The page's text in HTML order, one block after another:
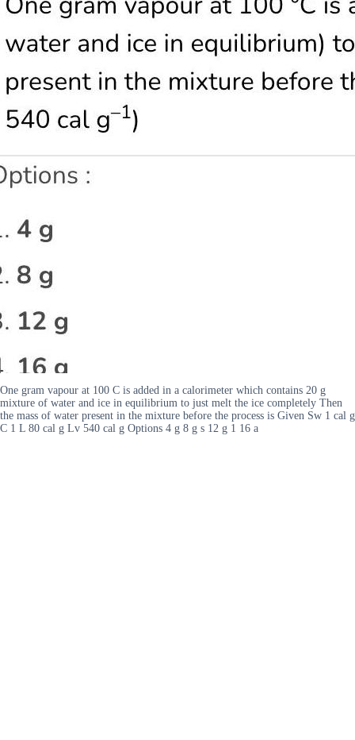
One gram vapour at 100 C is added in a calorimeter which contains 20 g
mixture of water and ice in equilibrium to just melt the ice completely Then
the mass of water present in the mixture before the process is Given Sw 1 cal g
C 1 L 80 cal g Lv 540 cal g Options 4 g 8 g s 12 g 1 16 a